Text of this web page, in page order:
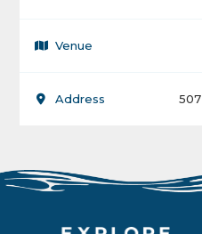
Venue
Address